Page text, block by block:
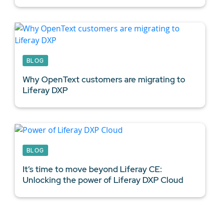
BLOG
Why OpenText customers are migrating to
Liferay DXP
BLOG
It’s time to move beyond Liferay CE:
Unlocking the power of Liferay DXP Cloud